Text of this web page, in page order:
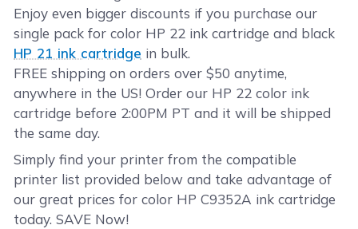
Enjoy even bigger discounts if you purchase our
single pack for color HP 22 ink cartridge and black
HP 21 ink cartridge in bulk.
FREE shipping on orders over $50 anytime,
anywhere in the US! Order our HP 22 color ink
cartridge before 2:00PM PT and it will be shipped
the same day.
Simply find your printer from the compatible
printer list provided below and take advantage of
our great prices for color HP C9352A ink cartridge
today. SAVE Now!